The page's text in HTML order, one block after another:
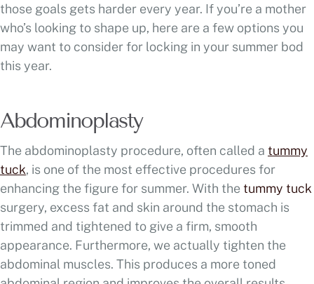
those goals gets harder every year. If you’re a mother
who’s looking to shape up, here are a few options you
may want to consider for locking in your summer bod
this year.
Abdominoplasty
The abdominoplasty procedure, often called a tummy
tuck, is one of the most effective procedures for
enhancing the figure for summer. With the tummy tuck
surgery, excess fat and skin around the stomach is
trimmed and tightened to give a firm, smooth
appearance. Furthermore, we actually tighten the
abdominal muscles. This produces a more toned